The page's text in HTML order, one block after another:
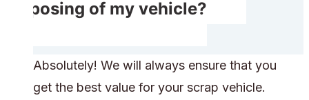
disposing of my vehicle?
Absolutely! We will always ensure that you
get the best value for your scrap vehicle.